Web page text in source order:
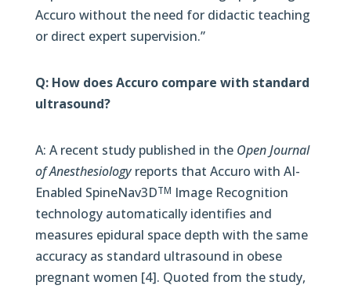
Accuro without the need for didactic teaching
or direct expert supervision.”
Q: How does Accuro compare with standard
ultrasound?
A: A recent study published in the Open Journal
of Anesthesiologyreports that Accuro with AI-
Enabled SpineNav3DTM Image Recognition
technology automatically identifies and
measures epidural space depth with the same
accuracy as standard ultrasound in obese
pregnant women [4]. Quoted from the study,